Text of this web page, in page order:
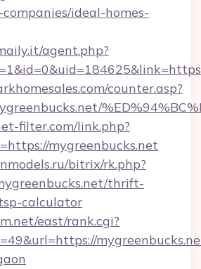
ideal-homes-
agent.php?
counter.asp?
filter.com/link.php?
mygreenbucks.net
bitrix/rk.php?
thrift-
calculator
east/rank.cgi?